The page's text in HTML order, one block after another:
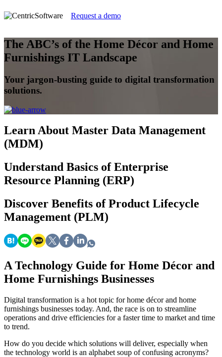
Request a demo
The ABC’s of the Home Décor and Home
Furnishings IT Landscape
Your jargon-busting guide to digital transformation
solutions.
LearnAbout Master Data Management
(MDM)
Understand Basics of Enterprise
Resource Planning (ERP)
Discover Benefits of Product Lifecycle
Management (PLM)
A Technology Guide for Home Décor and
Home Furnishings Businesses
Digital transformation is a hot topic for home décor and home
furnishings businesses today. And, the race is on to streamline
operations and drive efficiencies for a faster time to market and time
to trend.
How do you decide which solutions will deliver, especially when
the technology world is an alphabet soup of confusing acronyms?